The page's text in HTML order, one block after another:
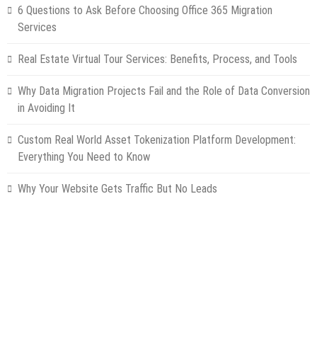
6 Questions to Ask Before Choosing Office 365 Migration
Services
Real Estate Virtual Tour Services: Benefits, Process, and Tools
Why Data Migration Projects Fail and the Role of Data Conversion
in Avoiding It
Custom Real World Asset Tokenization Platform Development:
Everything You Need to Know
Why Your Website Gets Traffic But No Leads